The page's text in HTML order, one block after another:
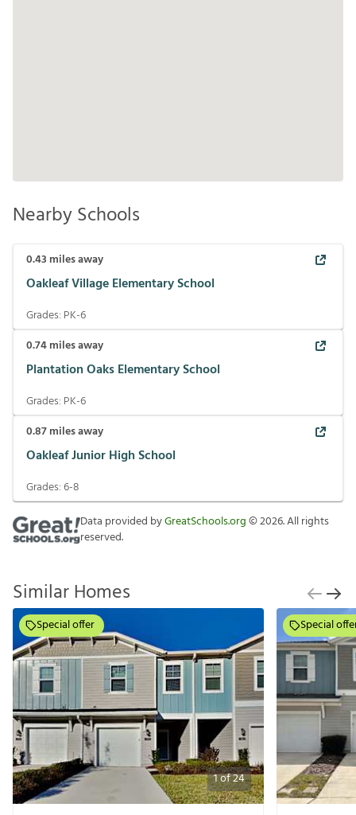
Nearby Schools
0.43 miles away
Oakleaf Village Elementary School
Grades: PK-6
0.74miles away
Plantation Oaks Elementary School
Grades: PK-6
0.87miles away
Oakleaf Junior High School
Grades:6-8
Data provided byGreatSchools.org©2026. All rights
reserved.
Similar Homes
1of24
Special offer Special